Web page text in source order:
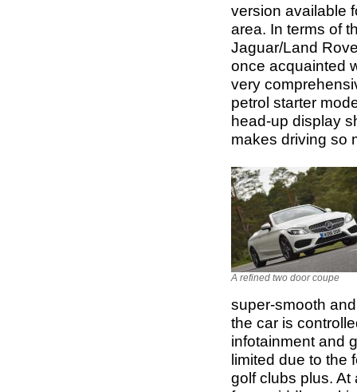
version available
area. In terms of
Jaguar/Land
once acquainted
very
petrol starter
head-up display
makes driving so
A refined two door coupe
super-smooth
the car is
infotainment and
limited due to the
golf clubs plus. At